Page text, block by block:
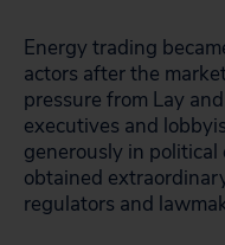
Energy trading
actors after the
pressure from Lay
executives and
generously in political
obtained
regulators and